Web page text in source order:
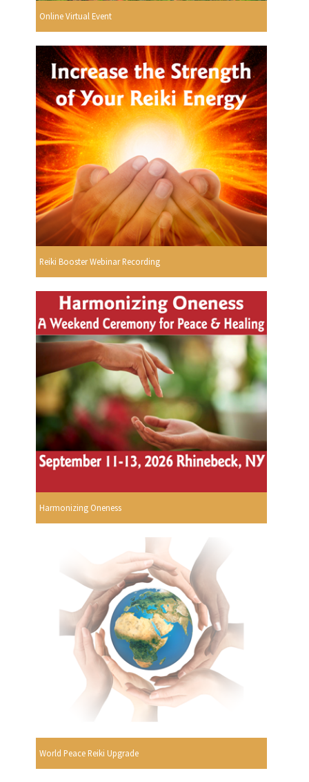
Online Virtual Event
Reiki Booster Webinar Recording
Harmonizing Oneness
World Peace Reiki Upgrade